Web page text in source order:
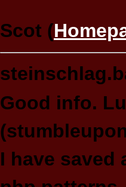
Scot (
Good info.
I have saved